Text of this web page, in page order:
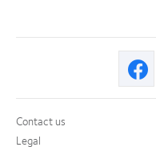
Contact us
Legal